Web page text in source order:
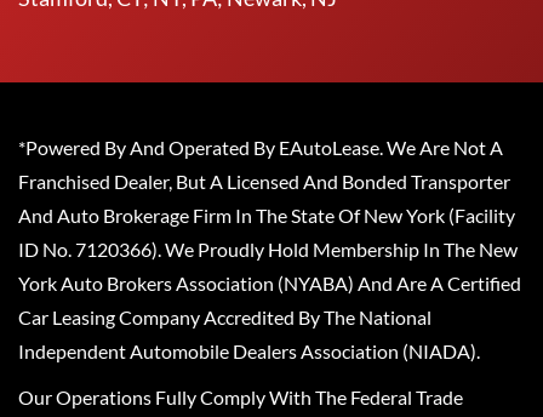
*Powered By And Operated By EAutoLease. We Are Not A
Franchised Dealer, But A Licensed And Bonded Transporter
And Auto Brokerage Firm In The State Of New York (Facility
ID No. 7120366). We Proudly Hold Membership In The New
York Auto Brokers Association (NYABA) And Are A Certified
Car Leasing Company Accredited By The National
Independent Automobile Dealers Association (NIADA).
Our Operations Fully Comply With The Federal Trade